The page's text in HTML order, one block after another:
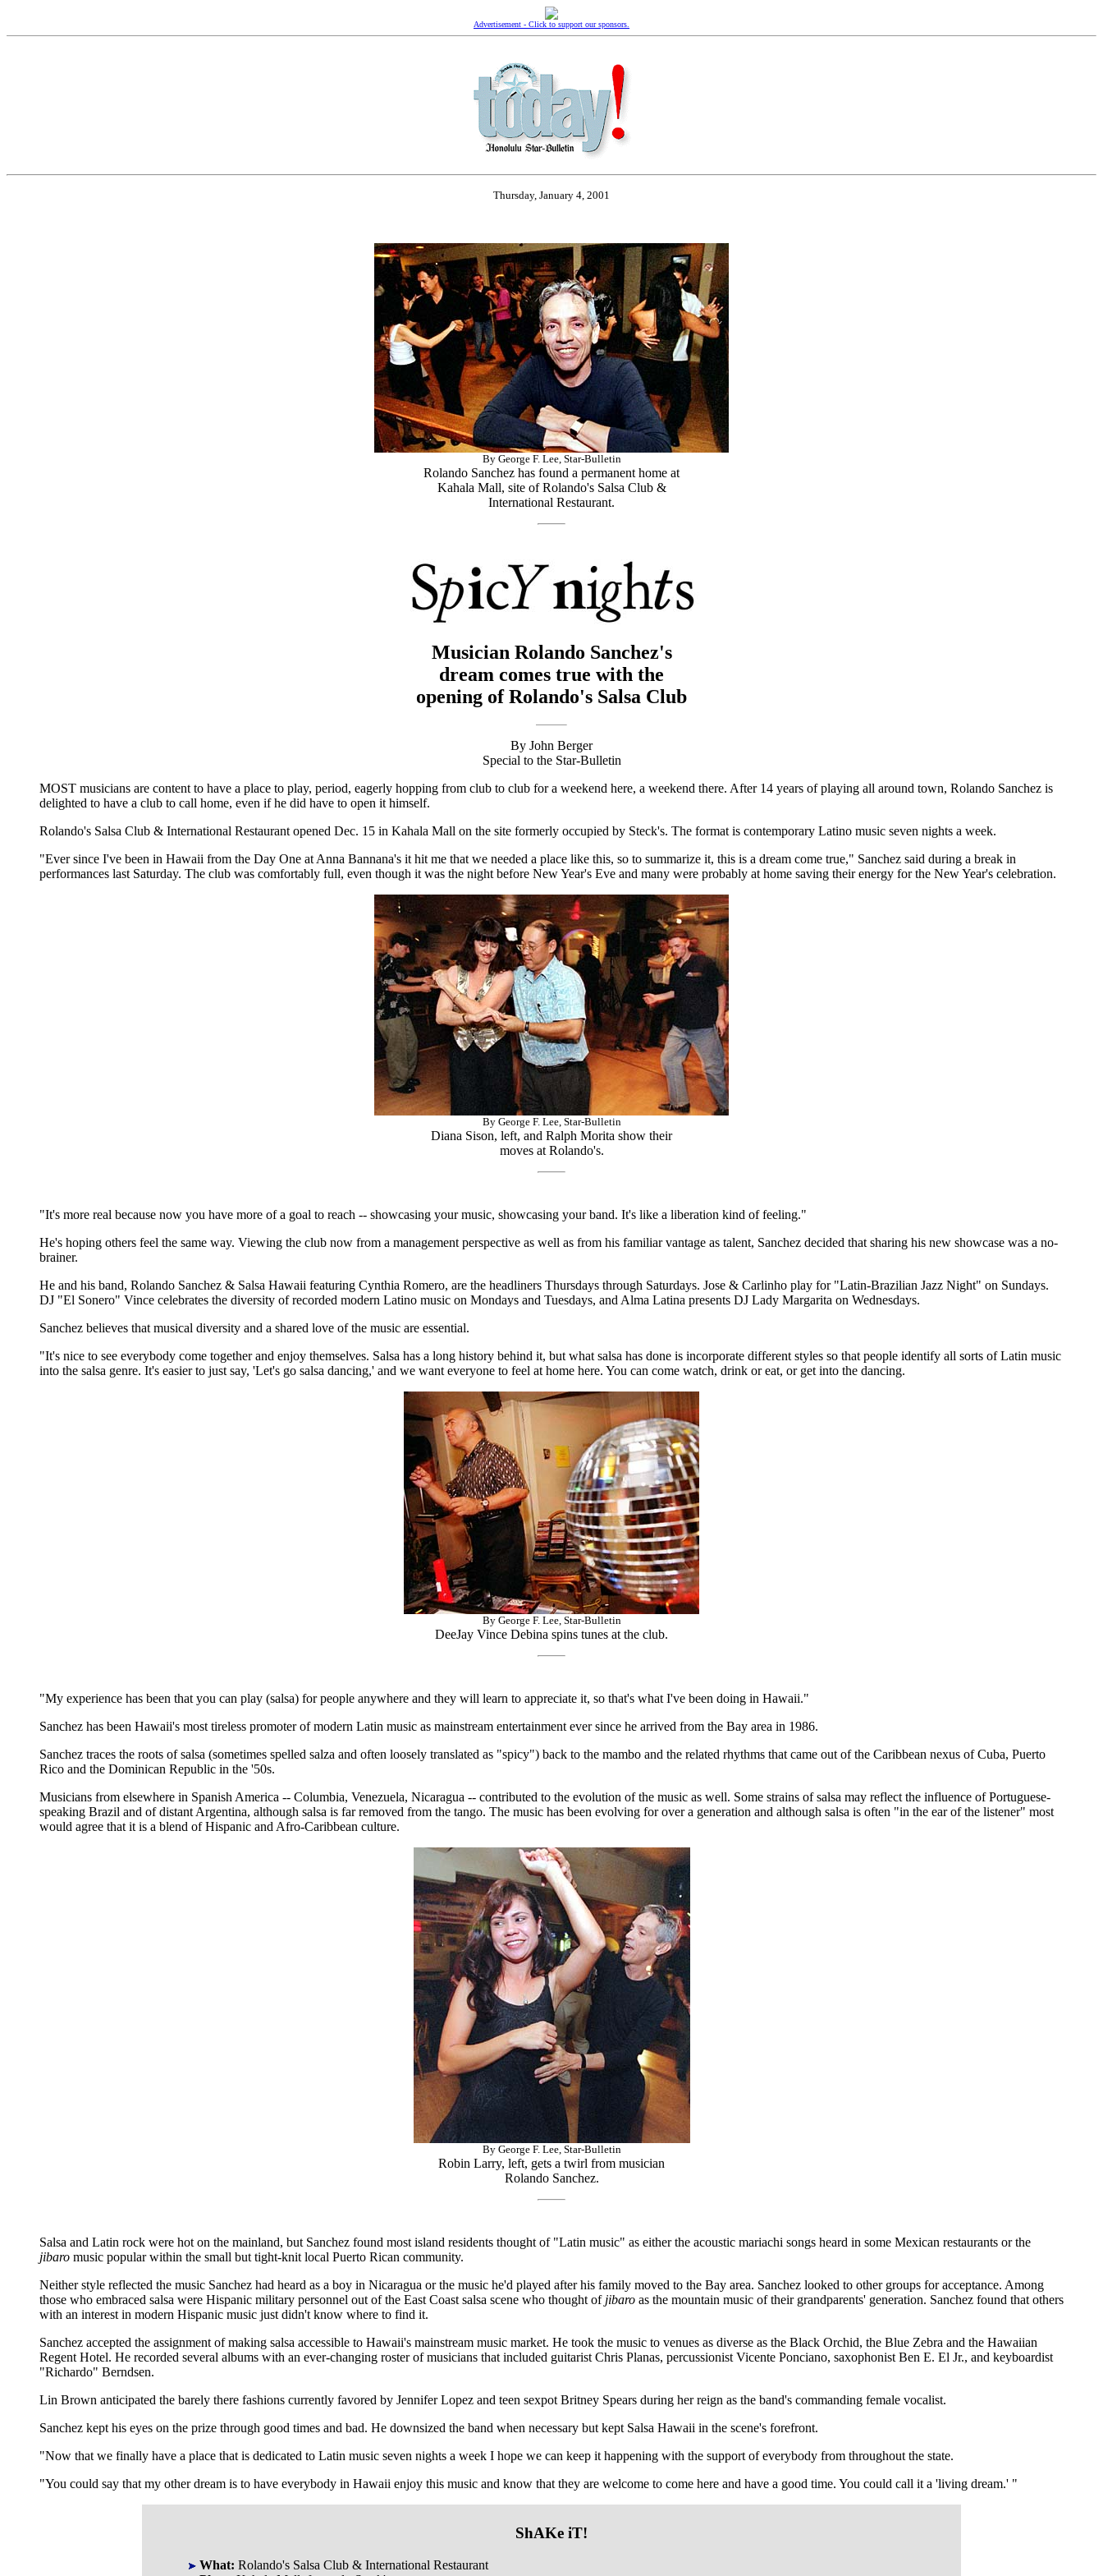
Advertisement - Click to support our sponsors.
Thursday, January 4, 2001
By George F. Lee, Star-Bulletin
Rolando Sanchez has found a permanent home at
Kahala Mall, site of Rolando's Salsa Club &
International Restaurant.
Musician Rolando Sanchez's
dream comes true with the
opening of Rolando's Salsa Club
By John Berger
Special to the Star-Bulletin
MOST musicians are content to have a place to play, period, eagerly hopping from club to club for a weekend here, a weekend there. After 14 years of playing all around town, Rolando Sanchez is
delighted to have a club to call home, even if he did have to open it himself.
Rolando's Salsa Club & International Restaurant opened Dec. 15 in Kahala Mall on the site formerly occupied by Steck's. The format is contemporary Latino music seven nights a week.
"Ever since I've been in Hawaii from the Day One at Anna Bannana's it hit me that we needed a place like this, so to summarize it, this is a dream come true," Sanchez said during a break in
performances last Saturday. The club was comfortably full, even though it was the night before New Year's Eve and many were probably at home saving their energy for the New Year's celebration.
By George F. Lee, Star-Bulletin
Diana Sison, left, and Ralph Morita show their
moves at Rolando's.
"It's more real because now you have more of a goal to reach -- showcasing your music, showcasing your band. It's like a liberation kind of feeling."
He's hoping others feel the same way. Viewing the club now from a management perspective as well as from his familiar vantage as talent, Sanchez decided that sharing his new showcase was a no-
brainer.
He and his band, Rolando Sanchez & Salsa Hawaii featuring Cynthia Romero, are the headliners Thursdays through Saturdays. Jose & Carlinho play for "Latin-Brazilian Jazz Night" on Sundays.
DJ "El Sonero" Vince celebrates the diversity of recorded modern Latino music on Mondays and Tuesdays, and Alma Latina presents DJ Lady Margarita on Wednesdays.
Sanchez believes that musical diversity and a shared love of the music are essential.
"It's nice to see everybody come together and enjoy themselves. Salsa has a long history behind it, but what salsa has done is incorporate different styles so that people identify all sorts of Latin music
into the salsa genre. It's easier to just say, 'Let's go salsa dancing,' and we want everyone to feel at home here. You can come watch, drink or eat, or get into the dancing.
By George F. Lee, Star-Bulletin
DeeJay Vince Debina spins tunes at the club.
"My experience has been that you can play (salsa) for people anywhere and they will learn to appreciate it, so that's what I've been doing in Hawaii."
Sanchez has been Hawaii's most tireless promoter of modern Latin music as mainstream entertainment ever since he arrived from the Bay area in 1986.
Sanchez traces the roots of salsa (sometimes spelled salza and often loosely translated as "spicy") back to the mambo and the related rhythms that came out of the Caribbean nexus of Cuba, Puerto
Rico and the Dominican Republic in the '50s.
Musicians from elsewhere in Spanish America -- Columbia, Venezuela, Nicaragua -- contributed to the evolution of the music as well. Some strains of salsa may reflect the influence of Portuguese-
speaking Brazil and of distant Argentina, although salsa is far removed from the tango. The music has been evolving for over a generation and although salsa is often "in the ear of the listener" most
would agree that it is a blend of Hispanic and Afro-Caribbean culture.
By George F. Lee, Star-Bulletin
Robin Larry, left, gets a twirl from musician
Rolando Sanchez.
Salsa and Latin rock were hot on the mainland, but Sanchez found most island residents thought of "Latin music" as either the acoustic mariachi songs heard in some Mexican restaurants or the
jibaro music popular within the small but tight-knit local Puerto Rican community.
Neither style reflected the music Sanchez had heard as a boy in Nicaragua or the music he'd played after his family moved to the Bay area. Sanchez looked to other groups for acceptance. Among
those who embraced salsa were Hispanic military personnel out of the East Coast salsa scene who thought of jibaro as the mountain music of their grandparents' generation. Sanchez found that others
with an interest in modern Hispanic music just didn't know where to find it.
Sanchez accepted the assignment of making salsa accessible to Hawaii's mainstream music market. He took the music to venues as diverse as the Black Orchid, the Blue Zebra and the Hawaiian
Regent Hotel. He recorded several albums with an ever-changing roster of musicians that included guitarist Chris Planas, percussionist Vicente Ponciano, saxophonist Ben E. El Jr., and keyboardist
"Richardo" Berndsen.
Lin Brown anticipated the barely there fashions currently favored by Jennifer Lopez and teen sexpot Britney Spears during her reign as the band's commanding female vocalist.
Sanchez kept his eyes on the prize through good times and bad. He downsized the band when necessary but kept Salsa Hawaii in the scene's forefront.
"Now that we finally have a place that is dedicated to Latin music seven nights a week I hope we can keep it happening with the support of everybody from throughout the state.
"You could say that my other dream is to have everybody in Hawaii enjoy this music and know that they are welcome to come here and have a good time. You could call it a 'living dream.' "
ShAKe iT!
What: Rolando's Salsa Club & International Restaurant